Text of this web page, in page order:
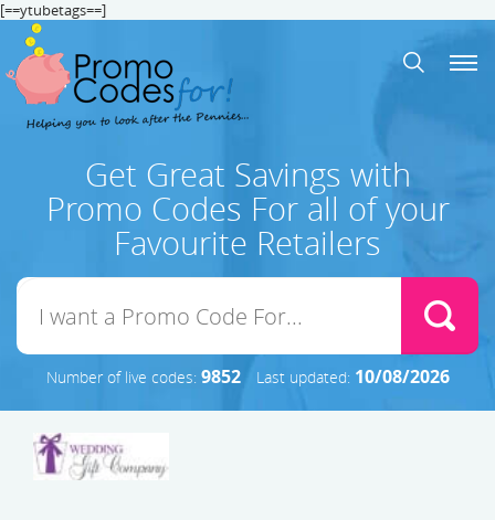
[==ytubetags==]
Get Great Savings with
Promo Codes For all of your
Favourite Retailers
Number of live codes: 9852 Last updated: 10/08/2026